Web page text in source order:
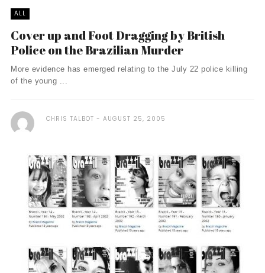
ALL
Cover up and Foot Dragging by British
Police on the Brazilian Murder
More evidence has emerged relating to the July 22 police killing
of the young ...
CHRIS TALBOT AUGUST 25, 2005